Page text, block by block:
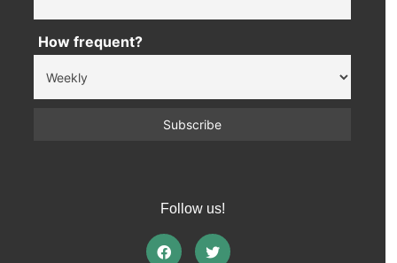
How frequent?
Follow us!